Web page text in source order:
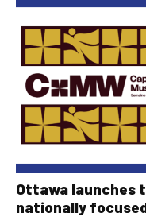
Ottawa launches
nationally